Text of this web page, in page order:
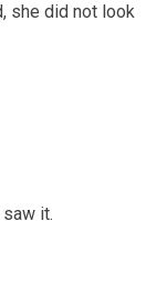
she did not look
it.